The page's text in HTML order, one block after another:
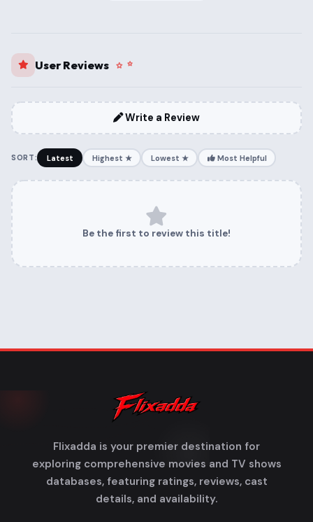
User Reviews
Write a Review
SORT: Latest Highest ★ Lowest ★ Most Helpful
Be the first to review this title!
Flixadda is your premier destination for
exploring comprehensive movies and TV shows
databases, featuring ratings, reviews, cast
details, and availability.